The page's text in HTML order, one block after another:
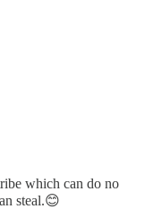
which can do no
steal.😊